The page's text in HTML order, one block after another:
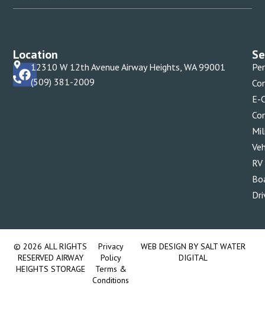
Location
12310 W 12th Avenue Airway Heights, WA 99001
(509) 381-2009
E-
© 2026 ALL RIGHTS
RESERVED AIRWAY
HEIGHTS STORAGE
Privacy
Policy
Terms &
Conditions
WEB DESIGN BY SALT WATER
DIGITAL